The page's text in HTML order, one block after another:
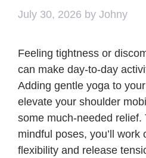
July 30, 2026 by Johny
Feeling tightness or
can make day-to-day
Adding gentle yoga to
elevate your shoulder
some much-needed relief.
mindful poses, you’ll work
flexibility and release